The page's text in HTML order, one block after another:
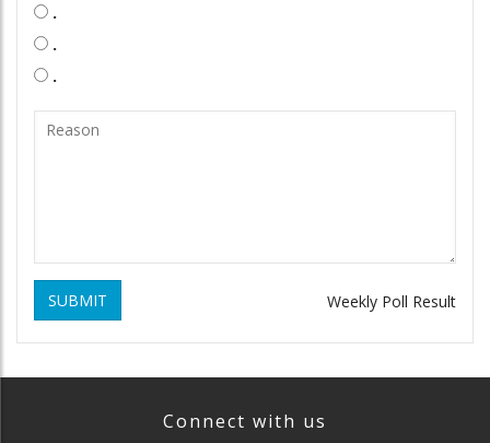
.
.
.
SUBMIT Weekly Poll Result
Connect with us